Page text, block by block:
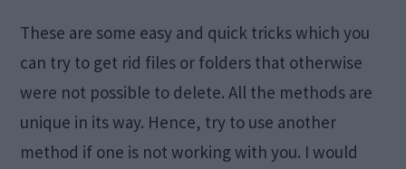
These are some easy and quick tricks which you
can try to get rid files or folders that otherwise
were not possible to delete. All the methods are
unique in its way. Hence, try to use another
method if one is not working with you. I would